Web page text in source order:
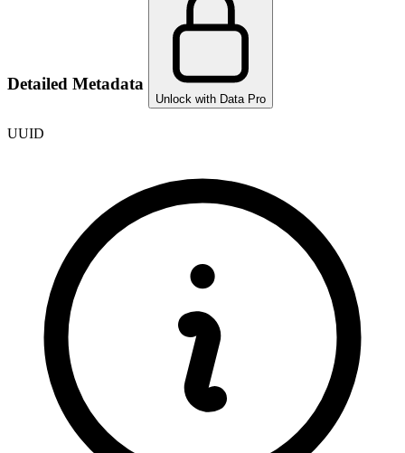
Detailed Metadata
Unlock with Data Pro
UUID